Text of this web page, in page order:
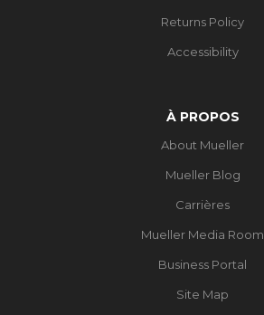
Returns Policy
Accessibility
À PROPOS
About Mueller
Mueller Blog
Carrières
Mueller Media Room
Business Portal
Site Map